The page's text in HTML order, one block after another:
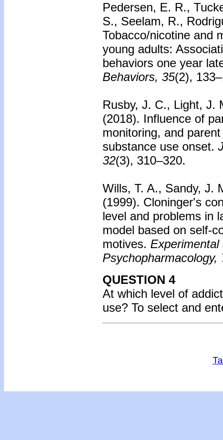
Pedersen, E. R.,
S., Seelam, R.,
Tobacco/nicotine and
young adults:
behaviors one year
Behaviors, 35(2),
Rusby, J. C., Light, J.
(2018). Influence of
monitoring, and
substance use onset.
32(3), 310–320.
Wills, T. A., Sandy, J.
(1999). Cloninger's
level and problems in
model based on self-
motives. Experimental
Psychopharmacology,
QUESTION 4
At which level of
use? To select and